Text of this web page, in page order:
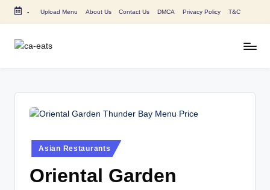
Skip
- Upload Menu About Us Contact Us DMCA Privacy Policy T&C
Menu
Food
Posted
in
Asian Restaurants
Oriental Garden